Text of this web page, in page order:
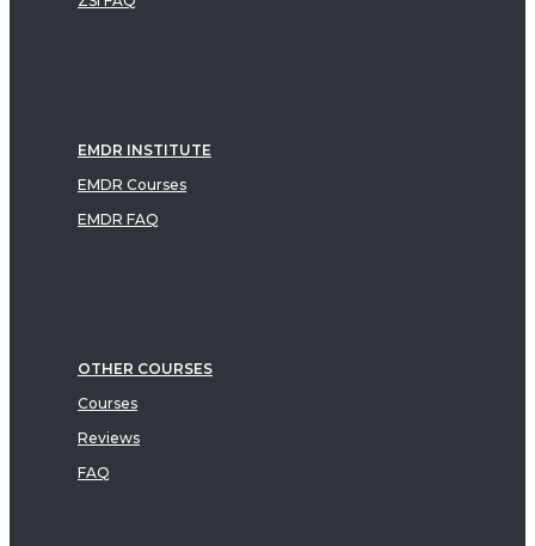
EMDR INSTITUTE
EMDR Courses
EMDR FAQ
OTHER COURSES
Courses
Reviews
FAQ